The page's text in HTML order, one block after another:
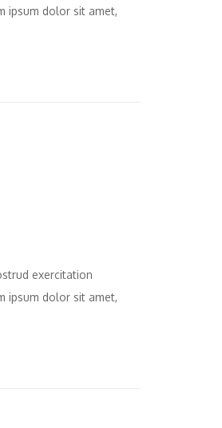
ipsum dolor sit amet,
exercitation
ipsum dolor sit amet,